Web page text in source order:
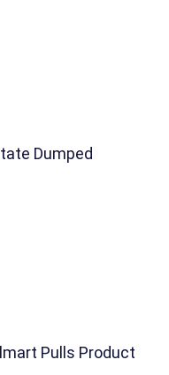
Dumped
Pulls Product